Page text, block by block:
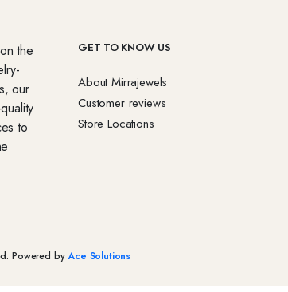
the
our
to
GET TO KNOW US
About Mirrajewels
Customer reviews
Store Locations
Powered byAce Solutions